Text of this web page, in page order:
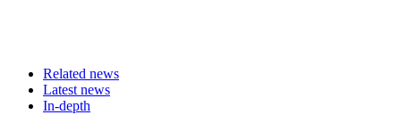
Related news
Latest news
In-depth